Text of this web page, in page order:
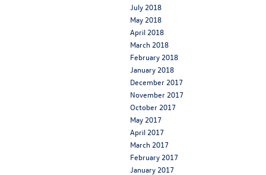
July 2018
May 2018
April 2018
March 2018
February 2018
January 2018
December 2017
November 2017
October 2017
May 2017
April 2017
March 2017
February 2017
January 2017